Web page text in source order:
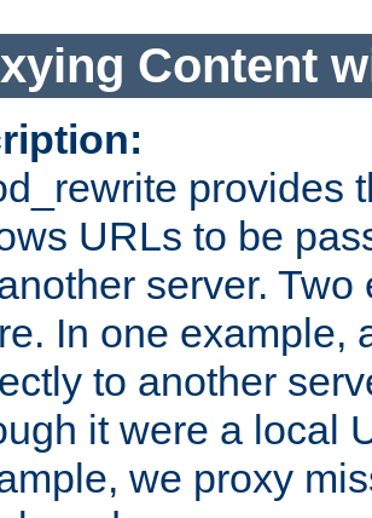
Content
provides
URLs to be
server.
In one example,
to another
it were a local
we proxy